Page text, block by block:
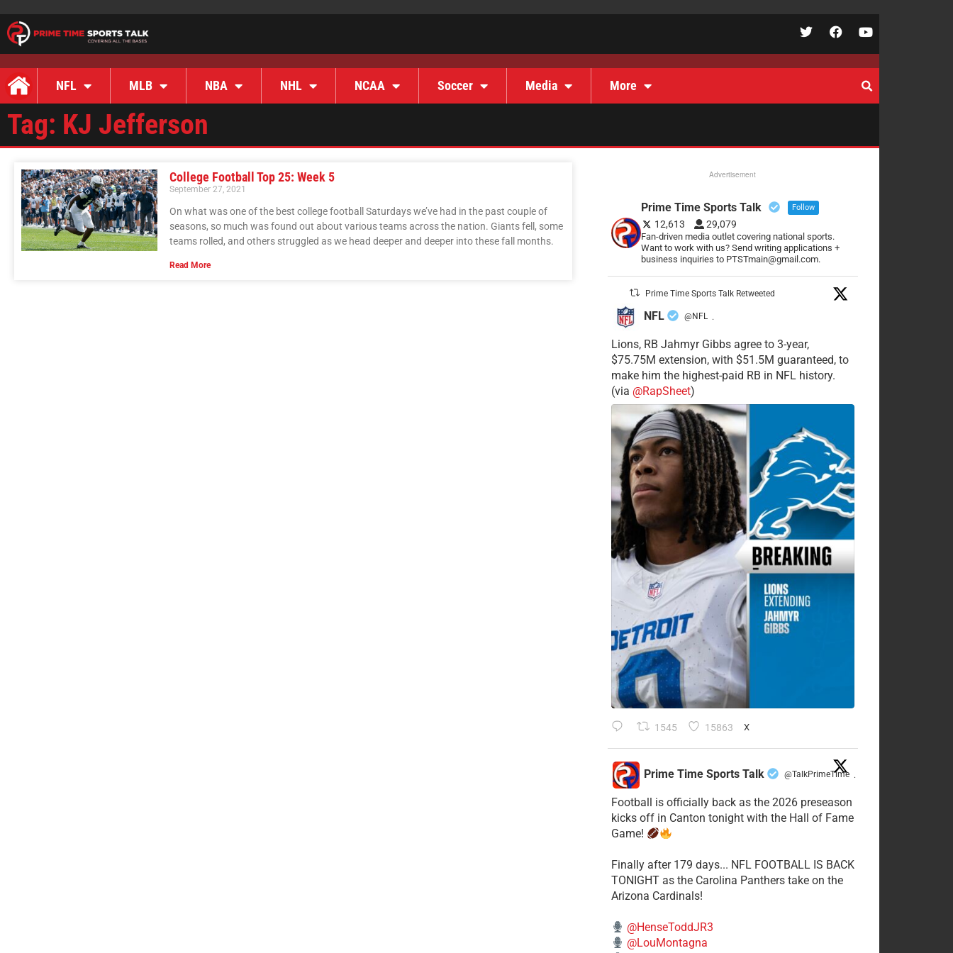
NFL MLB NBA NHL NCAA Soccer Media More
Tag: KJ Jefferson
College Football Top 25: Week 5
September 27, 2021
On what was one of the best college football Saturdays we’ve had in the past couple of
seasons, so much was found out about various teams across the nation. Giants fell, some
teams rolled, and others struggled as we head deeper and deeper into these fall months.
Read More
Advertisement
Prime Time Sports Talk Follow
12,613 29,079
Fan-driven media outlet covering national sports.
Want to work with us? Send writing applications +
business inquiries to PTSTmain@gmail.com.
Prime Time Sports Talk Retweeted
NFL @NFL ·
Lions, RB Jahmyr Gibbs agree to 3-year,
$75.75M extension, with $51.5M guaranteed, to
make him the highest-paid RB in NFL history.
(via @RapSheet)
1545 15863 X
Prime Time Sports Talk @TalkPrimeTime ·
Football is officially back as the 2026 preseason
kicks off in Canton tonight with the Hall of Fame
Game!
Finally after 179 days... NFL FOOTBALL IS BACK
TONIGHT as the Carolina Panthers take on the
Arizona Cardinals!
@HenseToddJR3
@LouMontagna